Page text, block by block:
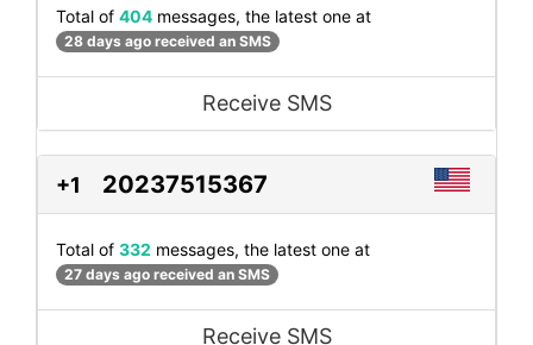
Total of 404 messages, the latest one at
28 days ago received an SMS
Receive SMS
+1 20237515367
Total of 332 messages, the latest one at
27 days ago received an SMS
Receive SMS